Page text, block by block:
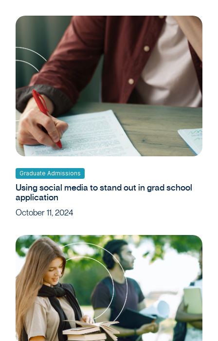
Graduate Admissions
Using social media to stand out in grad school
application
October 11, 2024